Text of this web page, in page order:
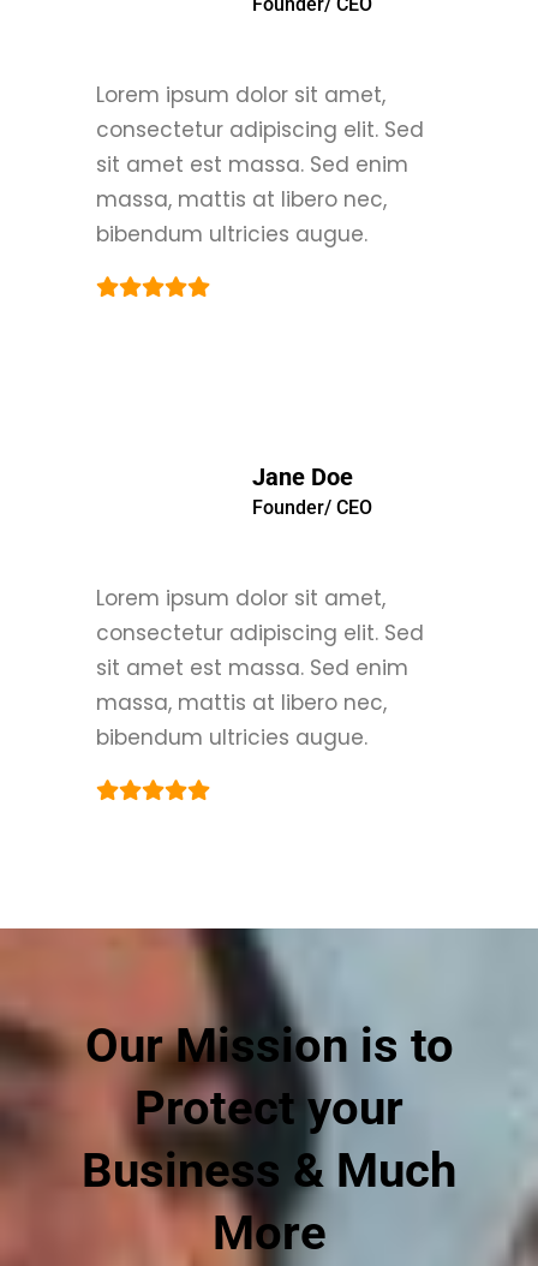
Lorem ipsum dolor sit amet,
consectetur adipiscing elit. Sed
sit amet est massa. Sed enim
massa, mattis at libero nec,
bibendum ultricies augue.
Lorem ipsum dolor sit amet,
consectetur adipiscing elit. Sed
sit amet est massa. Sed enim
massa, mattis at libero nec,
bibendum ultricies augue.
Jane Doe
Founder/ CEO
Our Mission is to
Protect your
Business & Much
More